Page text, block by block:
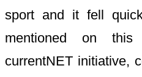
sport and it fell
mentioned on this
currentNET initiative,